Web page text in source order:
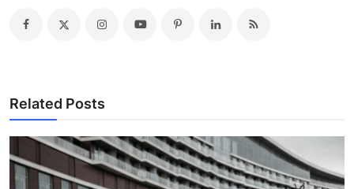
Support Number
Related Posts